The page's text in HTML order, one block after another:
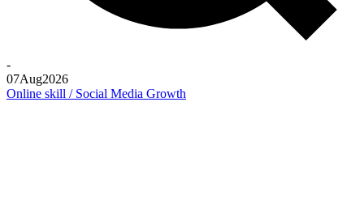
-
07Aug2026
Online skill / Social Media Growth